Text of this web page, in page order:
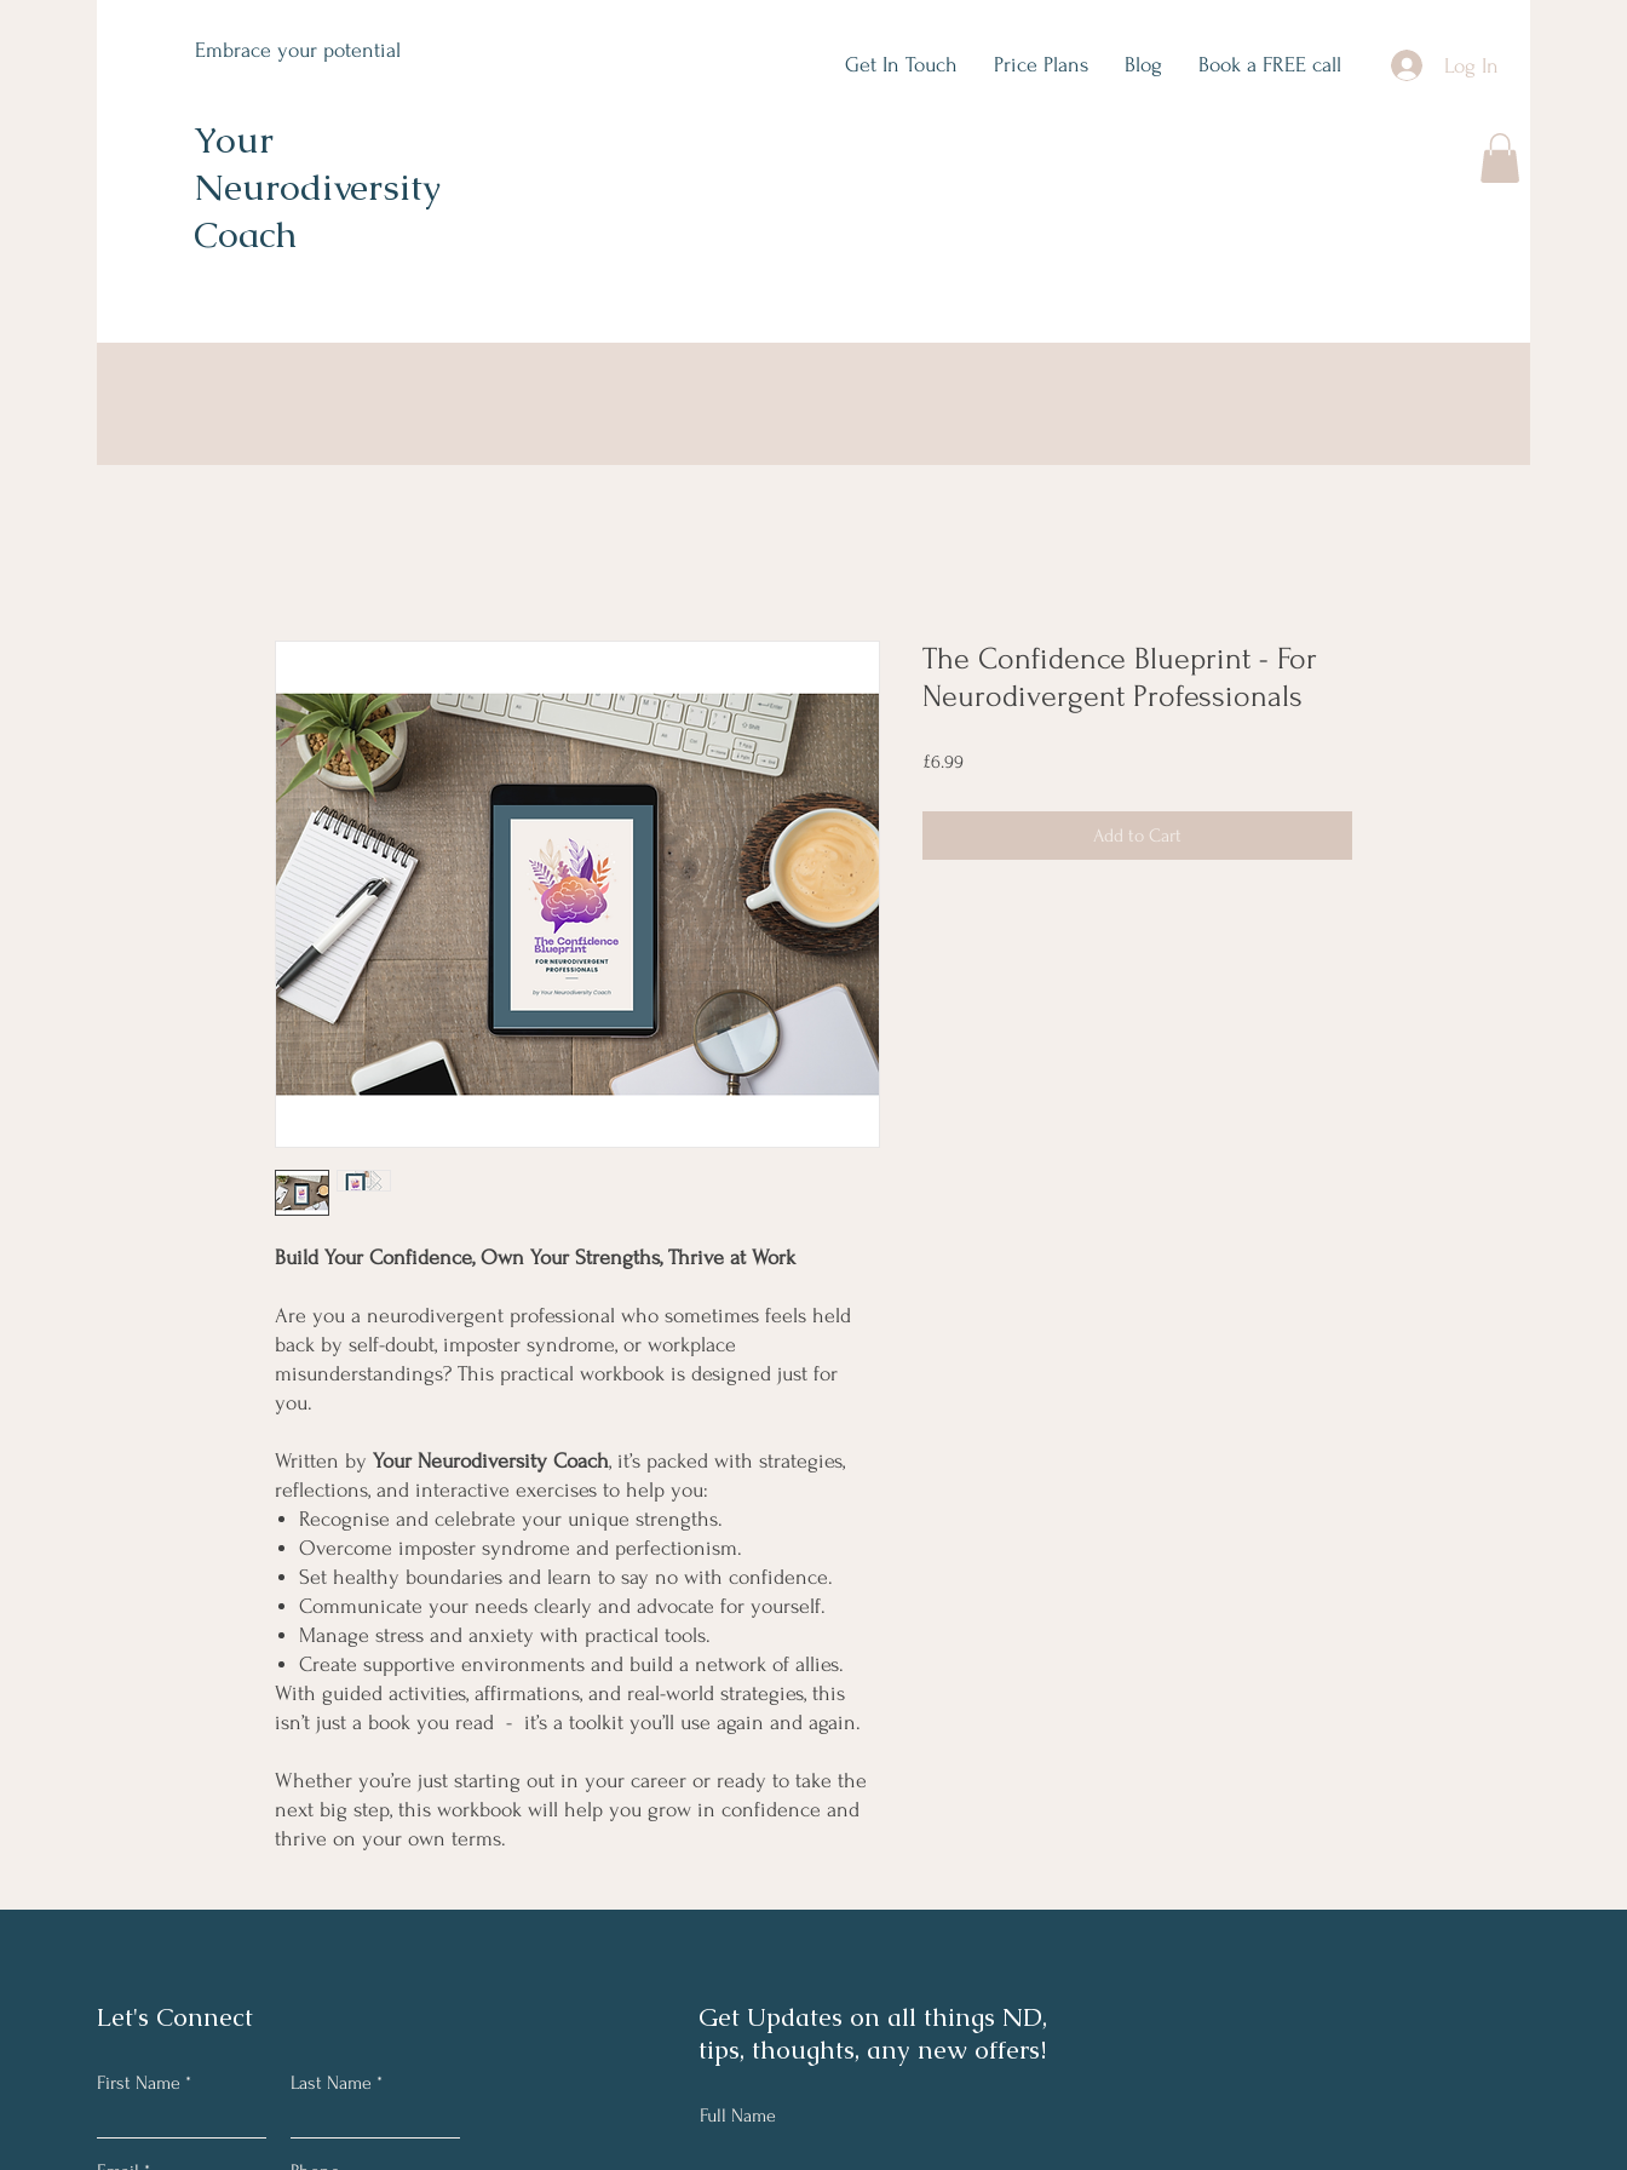
Embrace your potential
Your
Neurodiversity
Coach
Get In Touch Price Plans Blog Book a FREE call Log In
Build Your Confidence, Own Your Strengths, Thrive at Work
Are you a neurodivergent professional who sometimes feels held
back by self-doubt, imposter syndrome, or workplace
misunderstandings? This practical workbook is designed just for
you.
Written by Your Neurodiversity Coach, it’s packed with strategies,
reflections, and interactive exercises to help you:
Recognise and celebrate your unique strengths.
Overcome imposter syndrome and perfectionism.
Set healthy boundaries and learn to say no with confidence.
Communicate your needs clearly and advocate for yourself.
Manage stress and anxiety with practical tools.
Create supportive environments and build a network of allies.
With guided activities, affirmations, and real-world strategies, this
isn’t just a book you read - it’s a toolkit you’ll use again and again.
Whether you’re just starting out in your career or ready to take the
next big step, this workbook will help you grow in confidence and
thrive on your own terms.
The Confidence Blueprint - For
Neurodivergent Professionals
£6.99Price
Add to Cart
Let's Connect
First Name Last Name
Get Updates on all things ND,
tips, thoughts, any new offers!
Full Name